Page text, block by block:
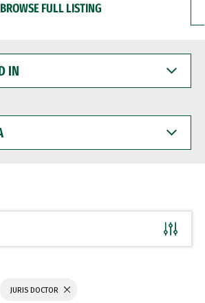
BROWSE FULL LISTING
JURIS DOCTOR